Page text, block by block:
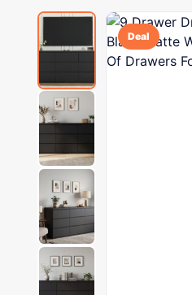
Deal